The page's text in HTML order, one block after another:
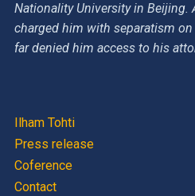
Nationality University in Beijing.
charged him with separatism on
far denied him access to his
Ilham Tohti
Press release
Coference
Contact